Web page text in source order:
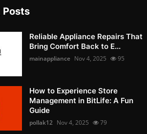
Posts
Reliable Appliance Repairs That
Bring Comfort Back to E...
mainappliance Nov 4, 2025 95
How to Experience Store
Management in BitLife: A Fun
Guide
pollak12 Nov 4, 2025 79